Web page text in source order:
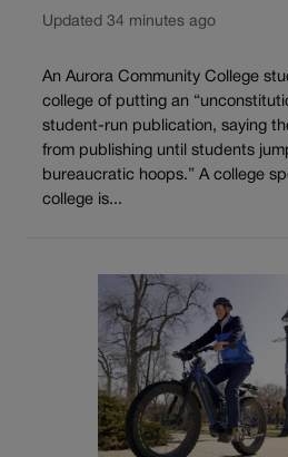
Updated 34 minutes ago
An Aurora Community College
college of putting an
student-run publication, saying
from publishing until students
bureaucratic hoops.” A college
college is...